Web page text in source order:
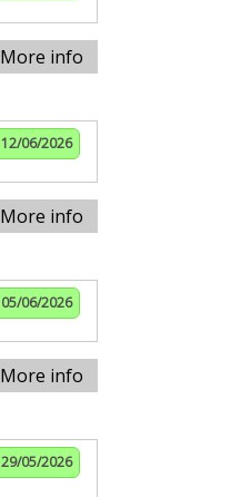
More info
12/06/2026
More info
05/06/2026
More info
29/05/2026